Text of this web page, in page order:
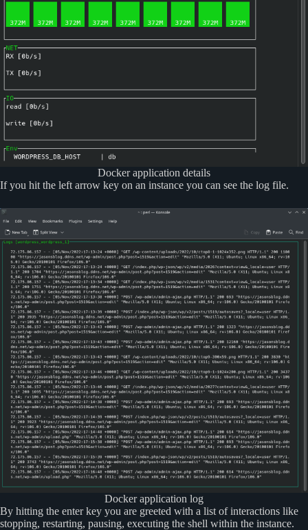
Docker application details
If you hit the left arrow key on an instance you can see the log file.
Docker application log
By hitting the enter key you are greeted with a list of interactions like
stopping, restarting, pausing, executing the shell within the instance.